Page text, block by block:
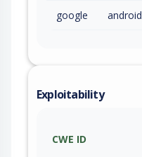
google android
Exploitability
CWE ID